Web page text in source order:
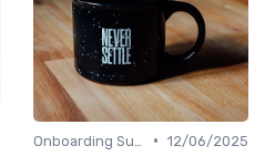
• 12/06/2025